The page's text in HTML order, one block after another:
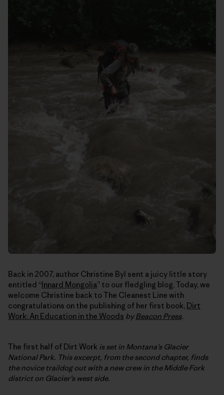
Back in 2007, author Christine Byl sent a juicy little story
entitled “Innard Mongolia” to our fledgling blog. Today, we
welcome Christine back to The Cleanest Line with
congratulations on the publishing of her first book, Dirt
Work: An Education in the Woods byBeacon Press.
The first half of Dirt Work is set in Montana’s Glacier
National Park. This excerpt, from the second chapter, finds
the novice traildog out with a new crew in the Middle Fork
district on Glacier’s west side.